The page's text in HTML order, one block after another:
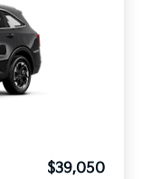
$39,050